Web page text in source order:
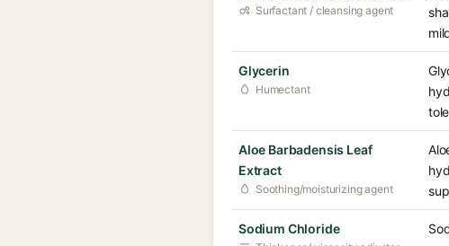
Surfactant / cleansing agent
Glycerin
Humectant
Aloe Barbadensis Leaf
Extract
Soothing/moisturizing agent
Sodium Chloride